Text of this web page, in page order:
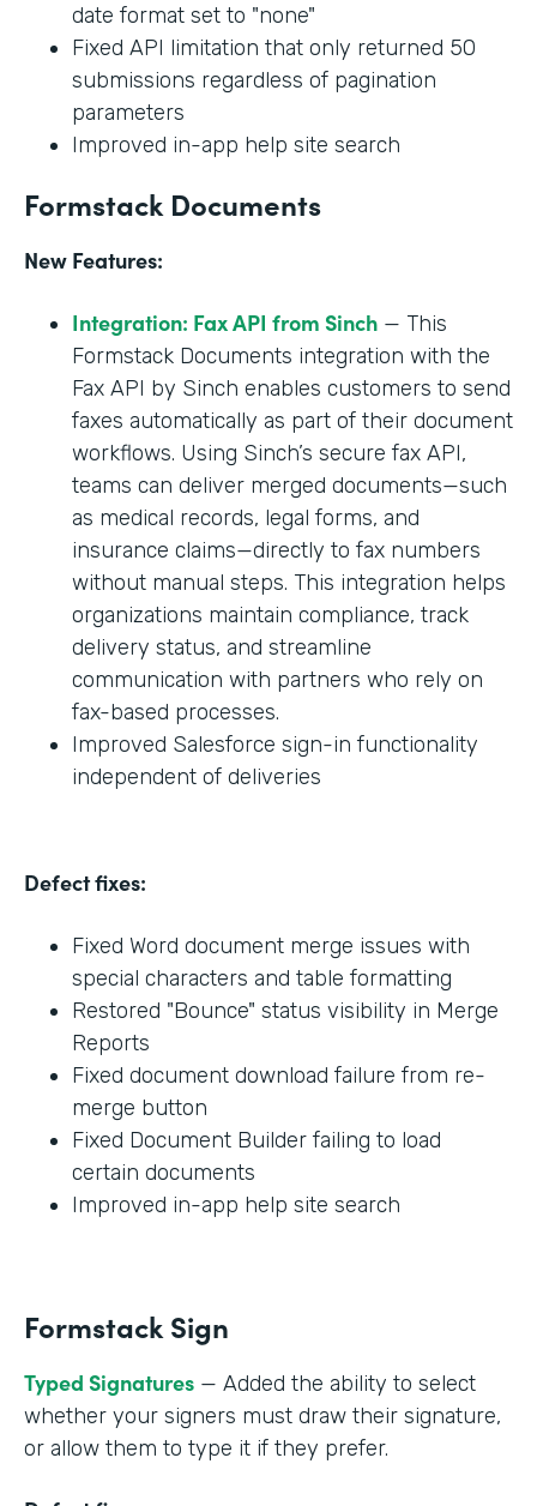
date format set to "none"
Fixed API limitation that only returned 50
submissions regardless of pagination
parameters
Improved in-app help site search
Formstack Documents
New Features:
Integration: Fax API from Sinch — This
Formstack Documents integration with the
Fax API by Sinch enables customers to send
faxes automatically as part of their document
workflows. Using Sinch’s secure fax API,
teams can deliver merged documents—such
as medical records, legal forms, and
insurance claims—directly to fax numbers
without manual steps. This integration helps
organizations maintain compliance, track
delivery status, and streamline
communication with partners who rely on
fax-based processes.
Improved Salesforce sign-in functionality
independent of deliveries
Defect fixes:
Fixed Word document merge issues with
special characters and table formatting
Restored "Bounce" status visibility in Merge
Reports
Fixed document download failure from re-
merge button
Fixed Document Builder failing to load
certain documents
Improved in-app help site search
Formstack Sign
Typed Signatures — Added the ability to select
whether your signers must draw their signature,
or allow them to type it if they prefer.